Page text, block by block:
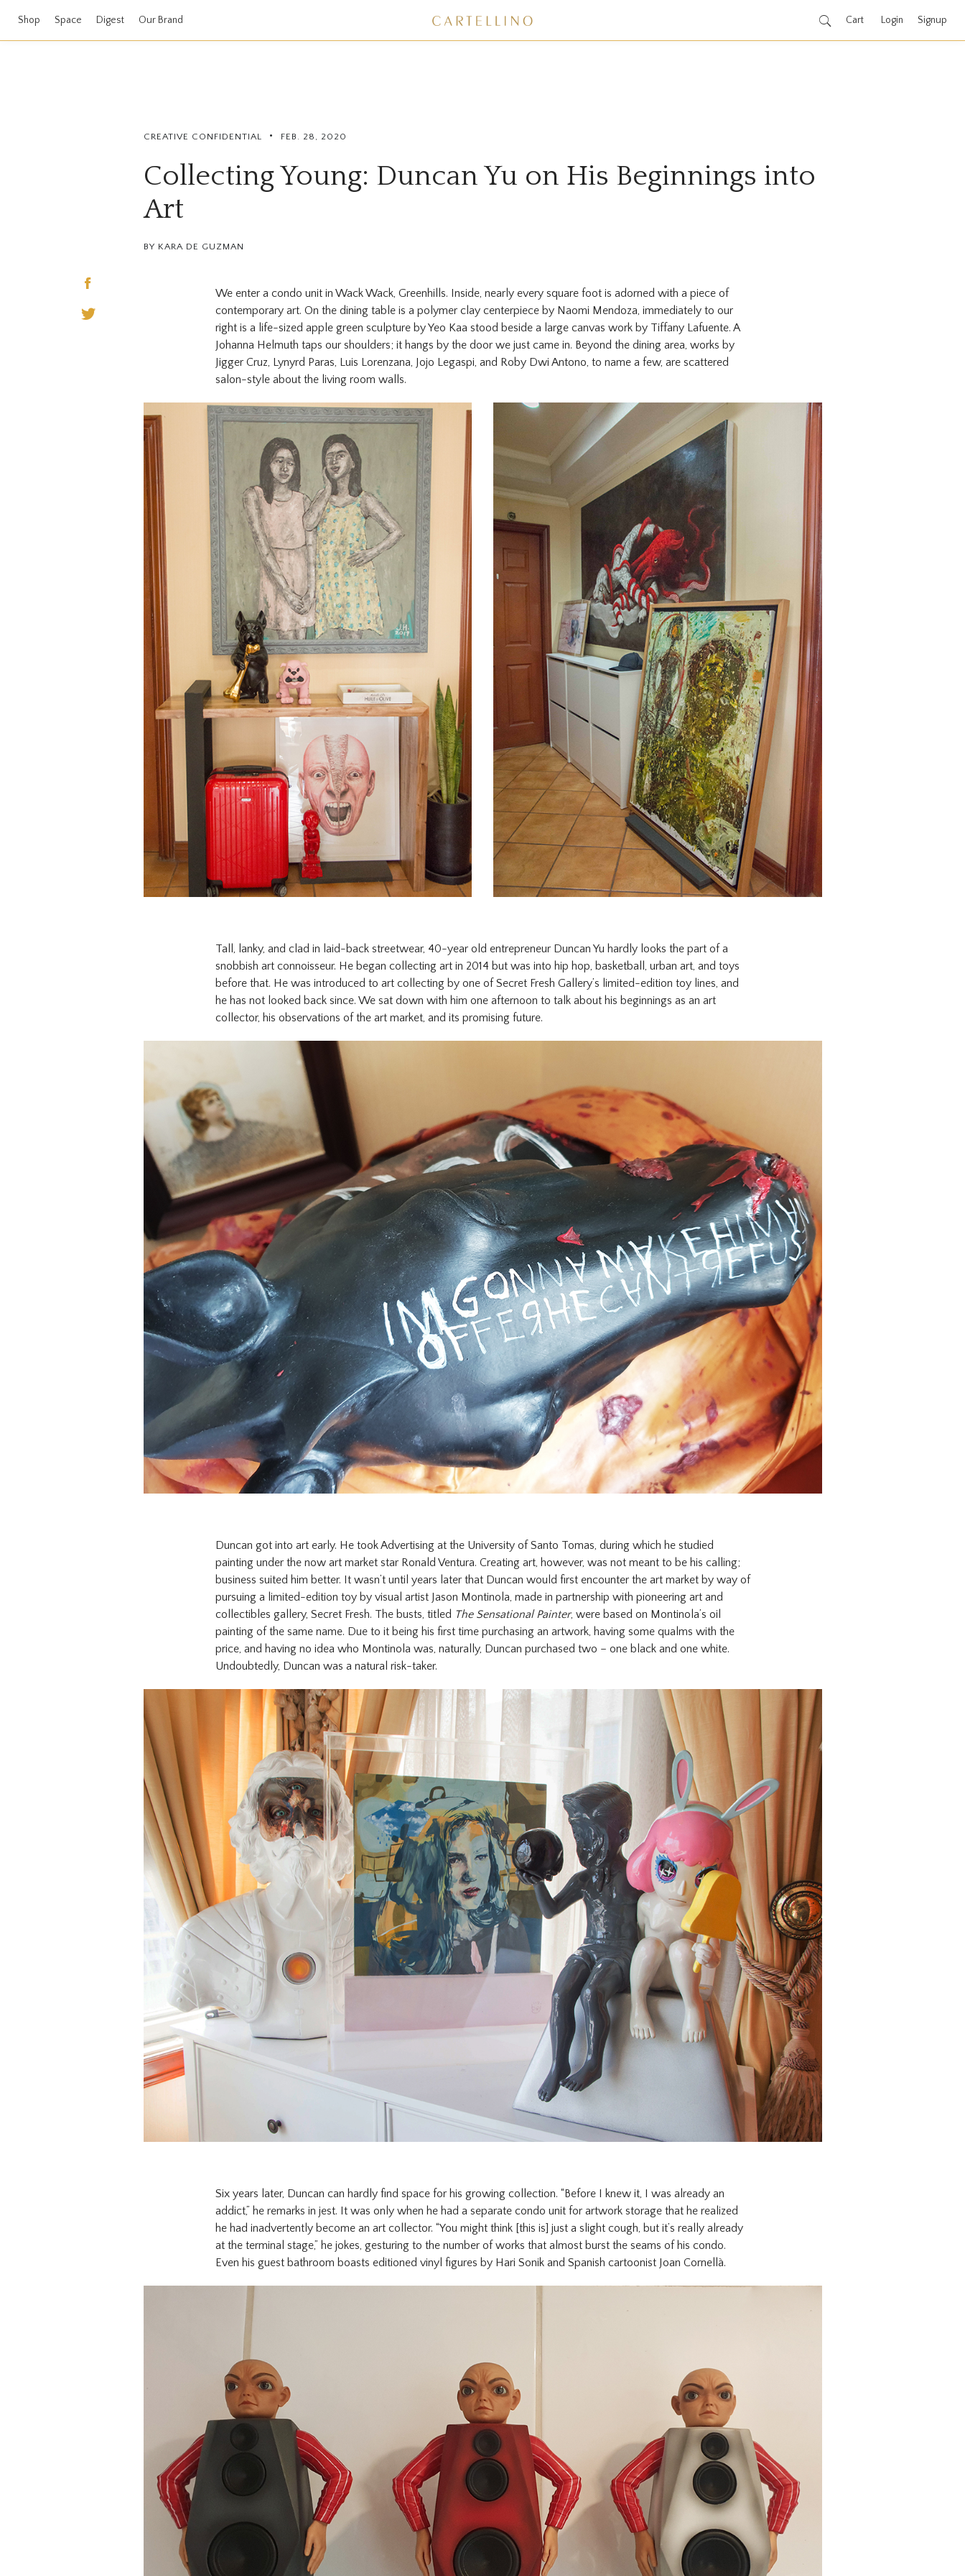
Shop Space Digest Our Brand Cart Login Signup
CREATIVE CONFIDENTIAL • FEB. 28, 2020
Collecting Young: Duncan Yu on His Beginnings into
Art
BY KARA DE GUZMAN
We enter a condo unit in Wack Wack, Greenhills. Inside, nearly every square foot is adorned with a piece of
contemporary art. On the dining table is a polymer clay centerpiece by Naomi Mendoza, immediately to our
right is a life-sized apple green sculpture by Yeo Kaa stood beside a large canvas work by Tiffany Lafuente. A
Johanna Helmuth taps our shoulders; it hangs by the door we just came in. Beyond the dining area, works by
Jigger Cruz, Lynyrd Paras, Luis Lorenzana, Jojo Legaspi, and Roby Dwi Antono, to name a few, are scattered
salon-style about the living room walls.
Tall, lanky, and clad in laid-back streetwear, 40-year old entrepreneur Duncan Yu hardly looks the part of a
snobbish art connoisseur. He began collecting art in 2014 but was into hip hop, basketball, urban art, and toys
before that. He was introduced to art collecting by one of Secret Fresh Gallery’s limited-edition toy lines, and
he has not looked back since. We sat down with him one afternoon to talk about his beginnings as an art
collector, his observations of the art market, and its promising future.
Duncan got into art early. He took Advertising at the University of Santo Tomas, during which he studied
painting under the now art market star Ronald Ventura. Creating art, however, was not meant to be his calling;
business suited him better. It wasn’t until years later that Duncan would first encounter the art market by way of
pursuing a limited-edition toy by visual artist Jason Montinola, made in partnership with pioneering art and
collectibles gallery, Secret Fresh. The busts, titled The Sensational Painter, were based on Montinola’s oil
painting of the same name. Due to it being his first time purchasing an artwork, having some qualms with the
price, and having no idea who Montinola was, naturally, Duncan purchased two – one black and one white.
Undoubtedly, Duncan was a natural risk-taker.
Six years later, Duncan can hardly find space for his growing collection. “Before I knew it, I was already an
addict,” he remarks in jest. It was only when he had a separate condo unit for artwork storage that he realized
he had inadvertently become an art collector. “You might think [this is] just a slight cough, but it’s really already
at the terminal stage,” he jokes, gesturing to the number of works that almost burst the seams of his condo.
Even his guest bathroom boasts editioned vinyl figures by Hari Sonik and Spanish cartoonist Joan Cornellà.